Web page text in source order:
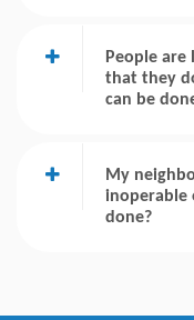
People
that they
can be
My
inoperable
done?